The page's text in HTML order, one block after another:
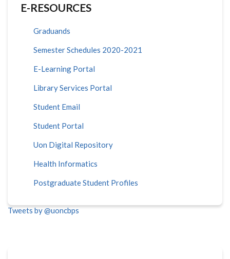
E-RESOURCES
Graduands
Semester Schedules 2020-2021
E-Learning Portal
Library Services Portal
Student Email
Student Portal
Uon Digital Repository
Health Informatics
Postgraduate Student Profiles
Tweets by @uoncbps